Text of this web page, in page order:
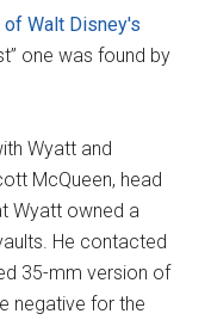
Walt Disney's
one was found by
Wyatt and
McQueen, head
Wyatt owned a
He contacted
35-mm version of
negative for the